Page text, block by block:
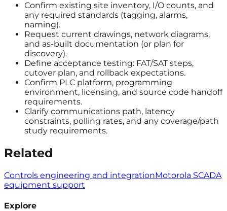
Confirm existing site inventory, I/O counts, and
any required standards (tagging, alarms,
naming).
Request current drawings, network diagrams,
and as-built documentation (or plan for
discovery).
Define acceptance testing: FAT/SAT steps,
cutover plan, and rollback expectations.
Confirm PLC platform, programming
environment, licensing, and source code handoff
requirements.
Clarify communications path, latency
constraints, polling rates, and any coverage/path
study requirements.
Related
Controls engineering and integrationMotorola SCADA
equipment support
Explore